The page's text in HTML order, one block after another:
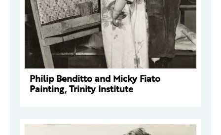
Philip Benditto and Micky Fiato
Painting, Trinity Institute